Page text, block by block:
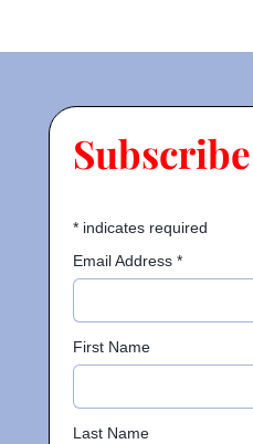
* indicates required
Email Address *
First Name
Last Name